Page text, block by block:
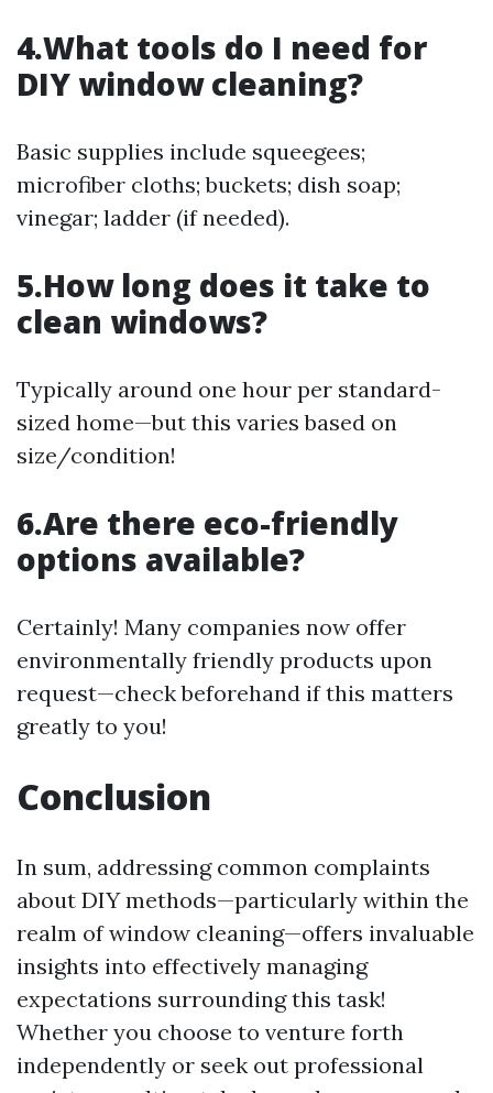
4.What tools do I need for
DIY window cleaning?
Basic supplies include squeegees;
microfiber cloths; buckets; dish soap;
vinegar; ladder (if needed).
5.How long does it take to
clean windows?
Typically around one hour per standard-
sized home—but this varies based on
size/condition!
6.Are there eco-friendly
options available?
Certainly! Many companies now offer
environmentally friendly products upon
request—check beforehand if this matters
greatly to you!
Conclusion
In sum, addressing common complaints
about DIY methods—particularly within the
realm of window cleaning—offers invaluable
insights into effectively managing
expectations surrounding this task!
Whether you choose to venture forth
independently or seek out professional